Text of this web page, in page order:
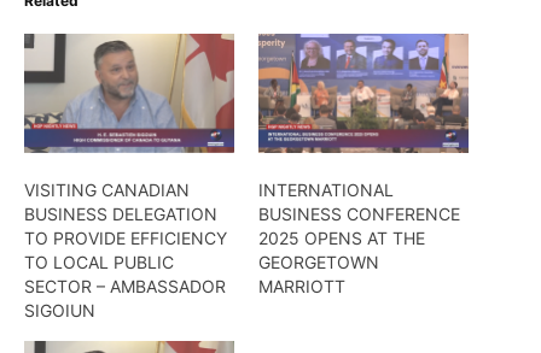
VISITING CANADIAN
BUSINESS DELEGATION
TO PROVIDE EFFICIENCY
TO LOCAL PUBLIC
SECTOR – AMBASSADOR
SIGOIUN
INTERNATIONAL
BUSINESS CONFERENCE
2025 OPENS AT THE
GEORGETOWN
MARRIOTT